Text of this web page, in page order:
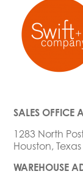
SALES OFFICE
1283 North
Houston,
WAREHOUSE